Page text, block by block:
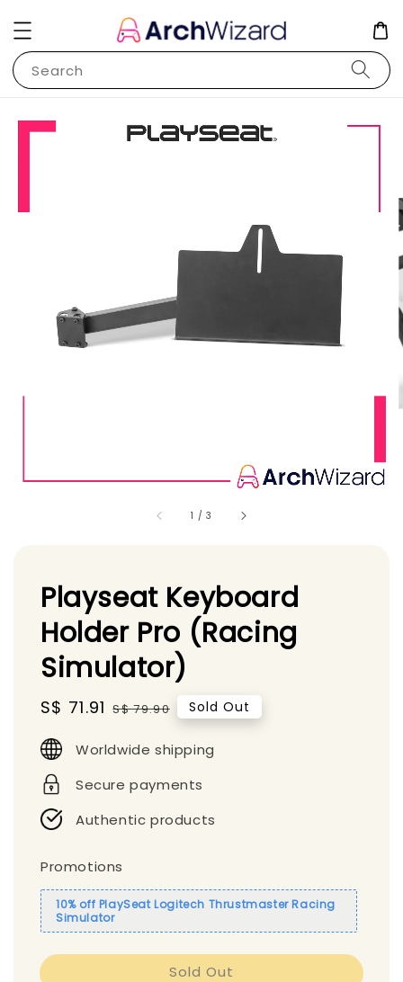
Search
1 /3
Playseat Keyboard
Holder Pro (Racing
Simulator)
Sale
S$ 71.91 Regular
S$ 79.90 Sold Out
Worldwide shipping
Secure payments
Authentic products
Promotions
10% off PlaySeat Logitech Thrustmaster Racing
Simulator
Sold Out